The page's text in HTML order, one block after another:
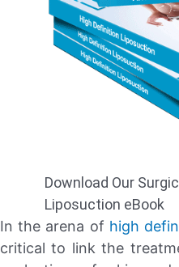
Download Our
Liposuction eBook
In the arena of high
critical to link the